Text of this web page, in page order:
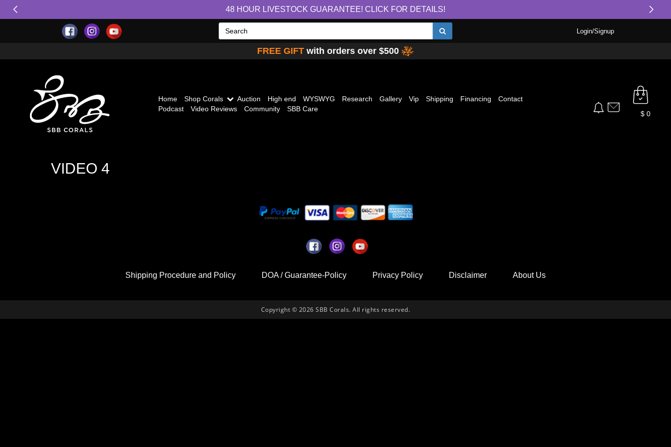
48 HOUR LIVESTOCK GUARANTEE! CLICK FOR DETAILS!
Login/Signup
FREE GIFT with orders over $500
Home Shop Corals Auction High end WYSWYG Research Gallery Vip Shipping Financing
Contact
Podcast
Video Reviews Community SBB Care
$0
VIDEO 4
Shipping Procedure and Policy DOA / Guarantee-Policy Privacy Policy Disclaimer About Us
Copyright © 2026 SBB Corals. All rights reserved.